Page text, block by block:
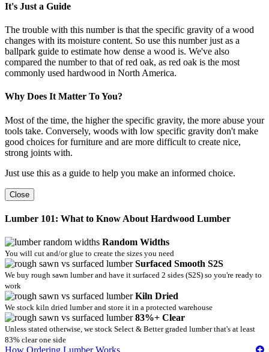
It's Just a Guide
The trouble with this number is that the specific gravity of a wood
changes with its moisture content. So use this number just as a
ballpark guide to estimate how dense a wood is. We've also
compared the number to that of red oak, as red oak is the most
commonly used hardwood in North America.
Why Does It Matter To You?
Most of the time, the higher the specific gravity, the more abuse your
tools take. Conversely, woods with low specific gravity don't make
good choices for furniture and are more difficult to create nice,
strong joints with.
Just use this as a guide to help you make an informed choice.
Close
Lumber 101: What to Know About Hardwood Lumber
Random Widths
You will cut and/or glue to create the sizes you need
Surfaced Smooth S2S
We buy rough sawn lumber and have it surfaced 2 sides (S2S) so you're ready to
work
Kiln Dried
We stock kiln dried lumber and store it in a protected warehouse
83%+ Clear
Unless stated otherwise, we stock Select & Better graded lumber that's at least
83% clear one side